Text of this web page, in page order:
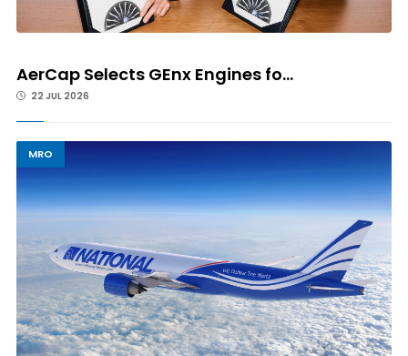
AerCap Selects GEnx Engines fo...
22 JUL 2026
MRO